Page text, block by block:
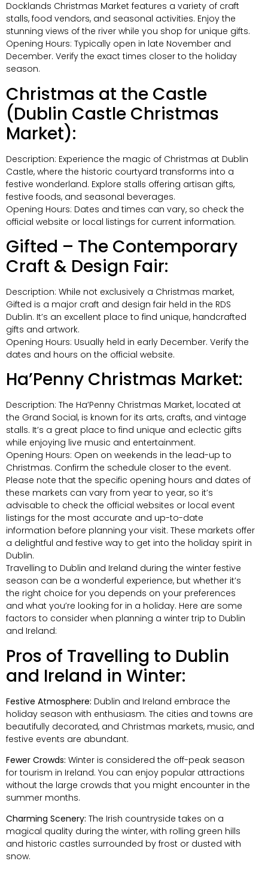
Docklands Christmas Market features a variety of craft
stalls, food vendors, and seasonal activities. Enjoy the
stunning views of the river while you shop for unique gifts.
Opening Hours: Typically open in late November and
December. Verify the exact times closer to the holiday
season.
Christmas at the Castle
(Dublin Castle Christmas
Market):
Description: Experience the magic of Christmas at Dublin
Castle, where the historic courtyard transforms into a
festive wonderland. Explore stalls offering artisan gifts,
festive foods, and seasonal beverages.
Opening Hours: Dates and times can vary, so check the
official website or local listings for current information.
Gifted – The Contemporary
Craft & Design Fair:
Description: While not exclusively a Christmas market,
Gifted is a major craft and design fair held in the RDS
Dublin. It’s an excellent place to find unique, handcrafted
gifts and artwork.
Opening Hours: Usually held in early December. Verify the
dates and hours on the official website.
Ha’Penny Christmas Market:
Description: The Ha’Penny Christmas Market, located at
the Grand Social, is known for its arts, crafts, and vintage
stalls. It’s a great place to find unique and eclectic gifts
while enjoying live music and entertainment.
Opening Hours: Open on weekends in the lead-up to
Christmas. Confirm the schedule closer to the event.
Please note that the specific opening hours and dates of
these markets can vary from year to year, so it’s
advisable to check the official websites or local event
listings for the most accurate and up-to-date
information before planning your visit. These markets offer
a delightful and festive way to get into the holiday spirit in
Dublin.
Travelling to Dublin and Ireland during the winter festive
season can be a wonderful experience, but whether it’s
the right choice for you depends on your preferences
and what you’re looking for in a holiday. Here are some
factors to consider when planning a winter trip to Dublin
and Ireland:
Pros of Travelling to Dublin
and Ireland in Winter:
Festive Atmosphere: Dublin and Ireland embrace the
holiday season with enthusiasm. The cities and towns are
beautifully decorated, and Christmas markets, music, and
festive events are abundant.
Fewer Crowds: Winter is considered the off-peak season
for tourism in Ireland. You can enjoy popular attractions
without the large crowds that you might encounter in the
summer months.
Charming Scenery: The Irish countryside takes on a
magical quality during the winter, with rolling green hills
and historic castles surrounded by frost or dusted with
snow.